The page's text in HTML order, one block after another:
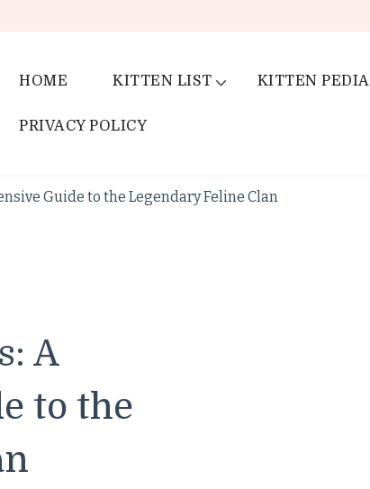
HOME KITTEN LIST KITTEN PEDIA
PRIVACY POLICY
Guide to the Legendary Feline Clan
A
to the